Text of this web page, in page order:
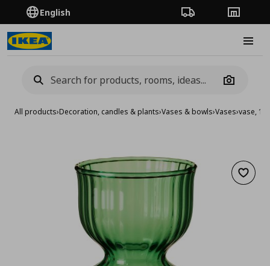
English Order TrackingStores
Camera
All products›Decoration, candles & plants›Vases & bowls›Vases›vase, 13
Add